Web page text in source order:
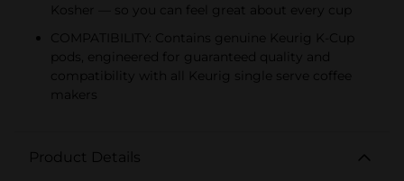
Kosher — so you can feel great about every cup
COMPATIBILITY: Contains genuine Keurig K-Cup
pods, engineered for guaranteed quality and
compatibility with all Keurig single serve coffee
makers
Product Details